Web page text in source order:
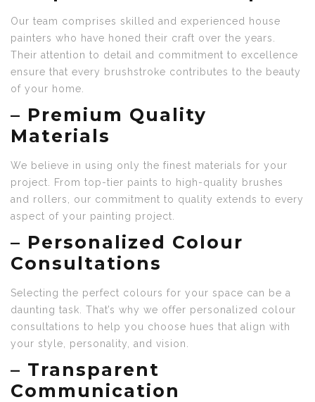
Our team comprises skilled and experienced house
painters who have honed their craft over the years.
Their attention to detail and commitment to excellence
ensure that every brushstroke contributes to the beauty
of your home.
– Premium Quality
Materials
We believe in using only the finest materials for your
project. From top-tier paints to high-quality brushes
and rollers, our commitment to quality extends to every
aspect of your painting project.
– Personalized Colour
Consultations
Selecting the perfect colours for your space can be a
daunting task. That’s why we offer personalized colour
consultations to help you choose hues that align with
your style, personality, and vision.
– Transparent
Communication